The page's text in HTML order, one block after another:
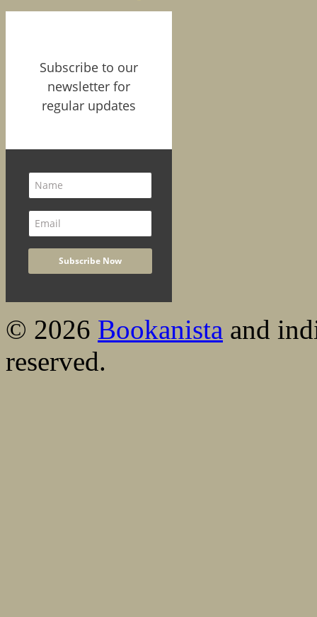
Subscribe to our
newsletter for
regular updates
© 2026 Bookanista and
reserved.